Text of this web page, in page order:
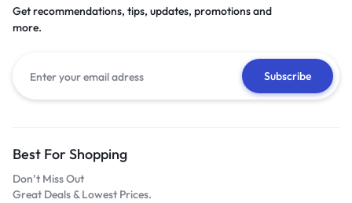
Get recommendations, tips, updates, promotions and
more.
Best For Shopping
Don’t Miss Out
Great Deals & Lowest Prices.